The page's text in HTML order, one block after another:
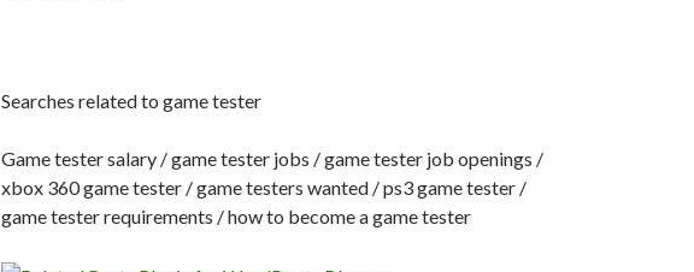
Searches related to game tester
Game tester salary / game tester jobs / game tester job openings /
xbox 360 game tester / game testers wanted / ps3 game tester /
game tester requirements / how to become a game tester